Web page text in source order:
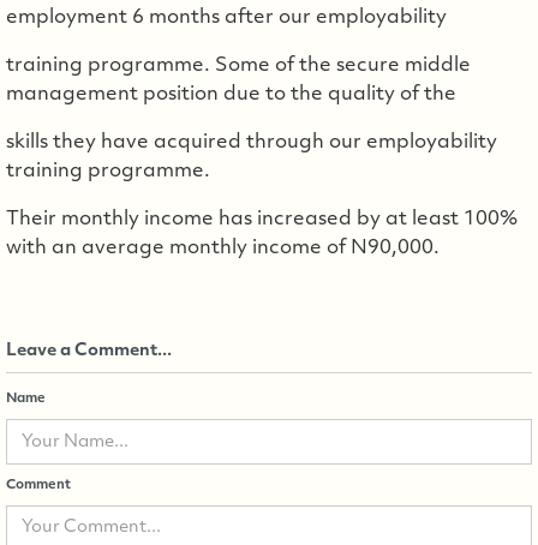
employment 6 months after our employability
training programme. Some of the secure middle
management position due to the quality of the
skills they have acquired through our employability
training programme.
Their monthly income has increased by at least 100%
with an average monthly income of N90,000.
Leave a Comment...
Name
Comment